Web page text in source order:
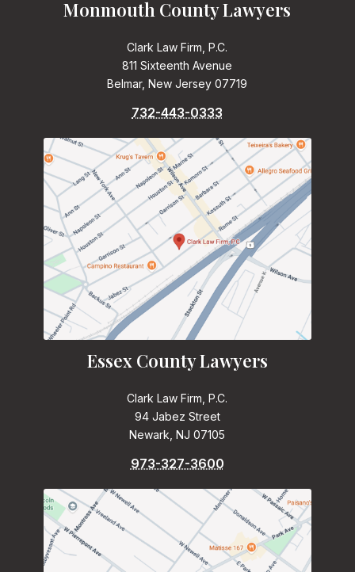
Monmouth County Lawyers
Clark Law Firm, P.C.
811 Sixteenth Avenue
Belmar, New Jersey 07719
732-443-0333
Essex County Lawyers
Clark Law Firm, P.C.
94 Jabez Street
Newark, NJ 07105
973-327-3600